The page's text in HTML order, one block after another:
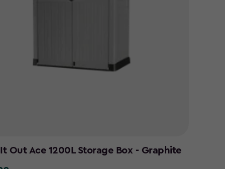
Out Ace 1200L Storage Box - Graphite